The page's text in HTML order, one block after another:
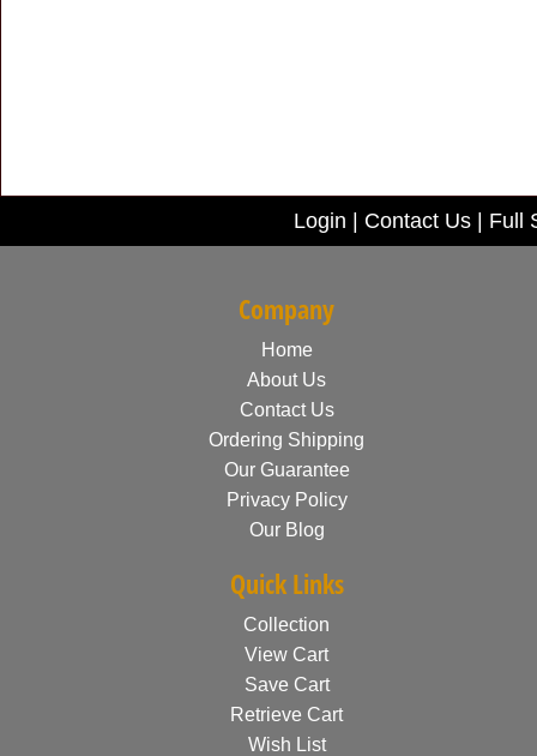
Login Contact Us| Full
Company
Home
About Us
Contact Us
Ordering Shipping
Our Guarantee
Privacy Policy
Our Blog
Quick Links
Collection
View Cart
Save Cart
Retrieve Cart
Wish List